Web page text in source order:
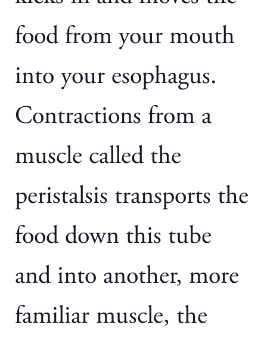
food from your mouth
into your esophagus.
Contractions from a
muscle called the
peristalsis transports the
food down this tube
and into another, more
familiar muscle, the